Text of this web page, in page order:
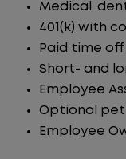
Medical,
401(k) with
Paid time
Short- and
Employee
Optional pet
Employee